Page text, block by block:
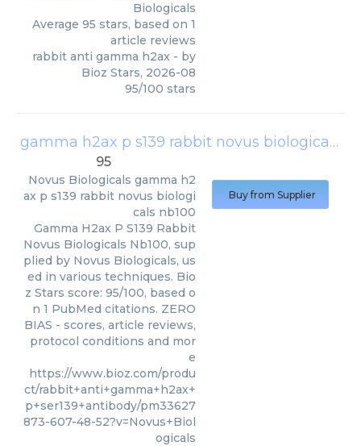
Biologicals
Average 95 stars, based on 1
article reviews
rabbit anti gamma h2ax - by
Bioz Stars, 2026-08
95/100 stars
gamma h2ax p s139 rabbit novus biologicals nb100
95
Novus Biologicals gamma h2
ax p s139 rabbit novus biologi
cals nb100
Gamma H2ax P S139 Rabbit
Novus Biologicals Nb100, sup
plied by Novus Biologicals, us
ed in various techniques. Bio
z Stars score: 95/100, based o
n 1 PubMed citations. ZERO
BIAS - scores, article reviews,
protocol conditions and mor
e
https://www.bioz.com/produ
ct/rabbit+anti+gamma+h2ax+
p+ser139+antibody/pm33627
873-607-48-52?v=Novus+Biol
ogicals
Buy from Supplier